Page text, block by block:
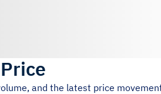
and the latest price